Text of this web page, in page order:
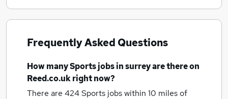
Frequently Asked Questions
How manySports jobsin surreyare there on
Reed.co.uk right now?
There are 424Sports jobs within 10 miles of